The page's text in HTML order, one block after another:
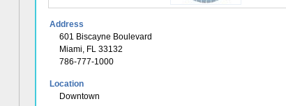
Address
601 Biscayne Boulevard
Miami, FL 33132
786-777-1000
Location
Downtown